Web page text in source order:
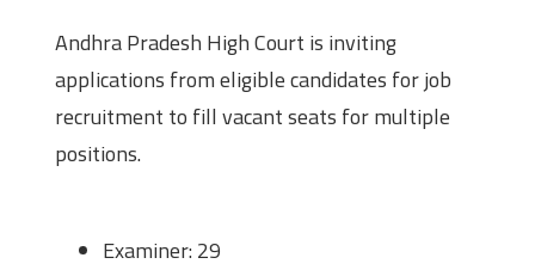
Andhra Pradesh High Court is inviting
applications from eligible candidates for job
recruitment to fill vacant seats for multiple
positions.
Examiner: 29